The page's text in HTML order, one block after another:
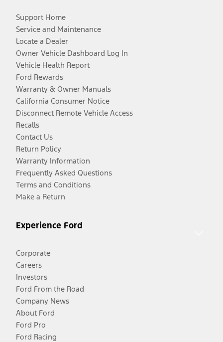
Support Home
Service and Maintenance
Locate a Dealer
Owner Vehicle Dashboard Log In
Vehicle Health Report
Ford Rewards
Warranty & Owner Manuals
California Consumer Notice
Disconnect Remote Vehicle Access
Recalls
Contact Us
Return Policy
Warranty Information
Frequently Asked Questions
Terms and Conditions
Make a Return
Experience Ford
Corporate
Careers
Investors
Ford From the Road
Company News
About Ford
Ford Pro
Ford Racing